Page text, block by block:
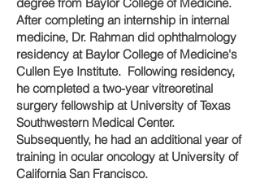
After completing an internship in internal
medicine, Dr. Rahman did ophthalmology
residency at Baylor College of Medicine's
Cullen Eye Institute. Following residency,
he completed a two-year vitreoretinal
surgery fellowship at University of Texas
Southwestern Medical Center.
Subsequently, he had an additional year of
training in ocular oncology at University of
California San Francisco.